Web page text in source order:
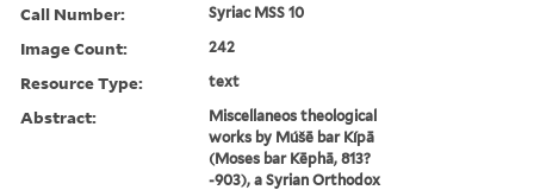
Call Number: Syriac MSS 10
Image Count: 242
Resource Type: text
Abstract:
Miscellaneos theological
works by Múšē bar Kípā
(Moses bar Kēphā, 813?
-903), a Syrian Orthodox